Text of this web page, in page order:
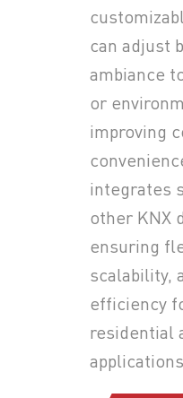
can adjust
ambiance
or
improving
integrates
other KNX
ensuring
scalability,
efficiency
residential